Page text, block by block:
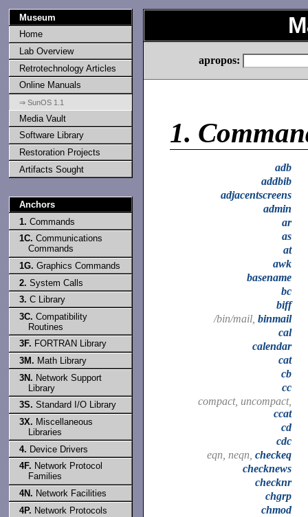
Museum
Home
Lab Overview
Retrotechnology Articles
Online Manuals
⇒ SunOS 1.1
Media Vault
Software Library
Restoration Projects
Artifacts Sought
Anchors
1. Commands
1C. Communications
Commands
1G. Graphics Commands
2. System Calls
3. C Library
3C. Compatibility
Routines
3F. FORTRAN Library
3M. Math Library
3N. Network Support
Library
3S. Standard I/O Library
3X. Miscellaneous
Libraries
4. Device Drivers
4F. Network Protocol
Families
4N. Network Facilities
4P. Network Protocols
apropos:
1.
adb
addbib
adjacentscreens
admin
ar
as
at
awk
basename
bc
biff
/bin/mail, binmail
cal
calendar
cat
cb
cc
compact, uncompact,
ccat
cd
cdc
eqn, neqn, checkeq
checknews
checknr
chgrp
chmod